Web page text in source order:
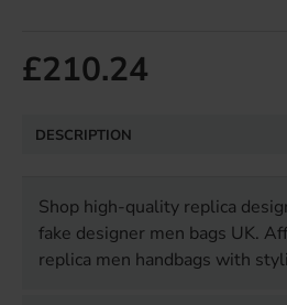
£210.24
DESCRIPTION
Shop high-quality replica
fake designer men bags UK.
replica men handbags with